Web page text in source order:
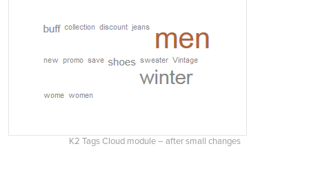
K2 Tags Cloud module – after small changes